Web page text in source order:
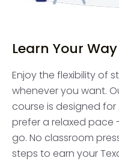
Learn Your Way
Enjoy the flexibility of
whenever you want.
course is designed
prefer a relaxed pace
go. No classroom
steps to earn your